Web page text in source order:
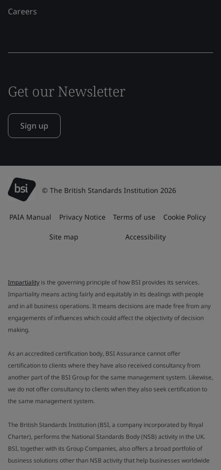
Careers
Get our Newsletter
Sign up
© The British Standards Institution 2026
PAIA Manual Privacy Notice Terms of use Cookie Policy
Site map Accessibility
Impartiality is the governing principle of how BSI provides its services.
Impartiality means acting fairly and equitably in its dealings with people
and in all business operations. It means decisions are made free from any
engagements of influences which could affect the objectivity of decision
making.
As an accredited certification body, BSI Assurance cannot offer
certification to clients where they have also received consultancy from
another part of the BSI Group for the same management system. Likewise,
we do not offer consultancy to clients when they also seek certification to
the same management system.
The British Standards Institution (BSI, a company incorporated by Royal
Charter), performs the National Standards Body (NSB) activity in the UK.
BSI, together with its Group Companies, also offers a broad portfolio of
business solutions other than NSB activity that help businesses worldwide